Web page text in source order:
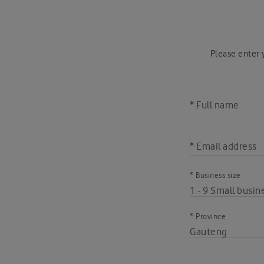
Please enter
* Full name
* Email address
* Business size
* Province